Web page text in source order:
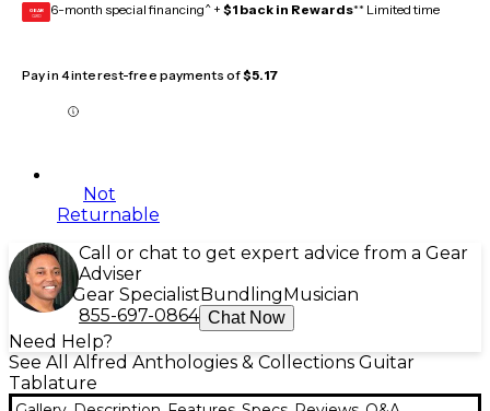
GEAR
CARD 6-month special financing^ + $1 back in Rewards** Limited time
Pay in 4 interest-free payments of$5.17
Not
Returnable
Call or chat to get expert advice from a Gear
Adviser
Gear Specialist Bundling Musician
855-697-0864 Chat Now
Need Help?
See All Alfred Anthologies & Collections Guitar
Tablature